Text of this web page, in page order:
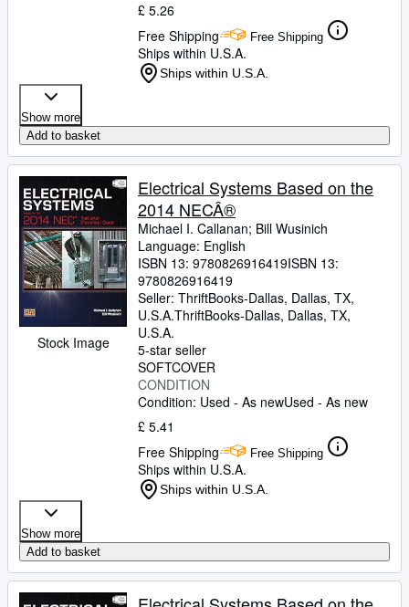
£ 5.26
Free Shipping
Free Shipping
Ships within U.S.A.
Ships within U.S.A.
Show more
Add to basket
Stock Image
Electrical Systems Based on the
2014 NECÂ®
Michael I. Callanan; Bill Wusinich
Language: English
ISBN 13: 9780826916419ISBN 13:
9780826916419
Seller: ThriftBooks-Dallas, Dallas, TX,
U.S.A.ThriftBooks-Dallas, Dallas, TX,
U.S.A.
5-star seller
SOFTCOVER
CONDITION
Condition: Used - As newUsed - As new
£ 5.41
Free Shipping
Free Shipping
Ships within U.S.A.
Ships within U.S.A.
Show more
Add to basket